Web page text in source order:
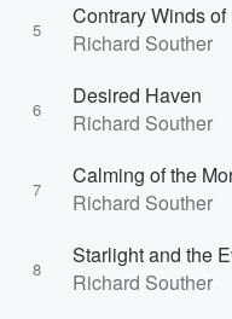
5
Contrary Winds
Richard Souther
6
Desired Haven
Richard Souther
7
Calming of the
Richard Souther
8
Starlight and the
Richard Souther